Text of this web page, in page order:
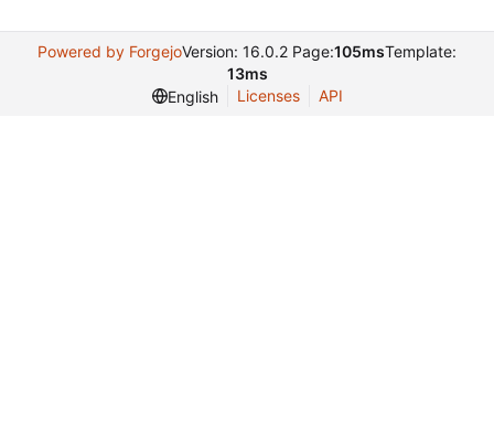
Powered by ForgejoVersion: 16.0.2 Page:105msTemplate:
13ms
English
Licenses API